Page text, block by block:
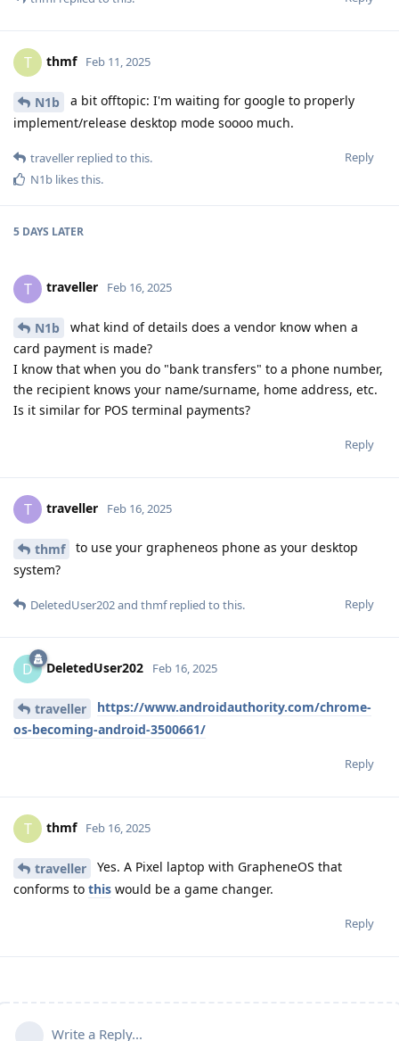
T thmf Feb 11, 2025
N1b
a bit offtopic: I'm waiting for google to properly
implement/release desktop mode soooo much.
Reply
traveller replied to this.
N1b likes this.
5 DAYS LATER
T traveller Feb 16, 2025
N1b
what kind of details does a vendor know when a
card payment is made?
I know that when you do "bank transfers" to a phone number,
the recipient knows your name/surname, home address, etc.
Is it similar for POS terminal payments?
Reply
T traveller Feb 16, 2025
thmf
to use your grapheneos phone as your desktop
system?
Reply
DeletedUser202and thmfreplied to this.
D DeletedUser202 Feb 16, 2025
traveller
https://www.androidauthority.com/chrome-
os-becoming-android-3500661/
Reply
T thmf Feb 16, 2025
traveller
Yes. A Pixel laptop with GrapheneOS that
conforms to this would be a game changer.
Reply
Write a Reply...